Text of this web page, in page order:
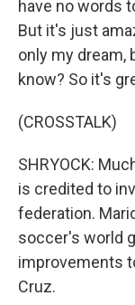
have no words
But it's just
only my dream,
know? So it's
(CROSSTALK)
SHRYOCK:
is credited to
federation.
soccer's world
improvements
Cruz.